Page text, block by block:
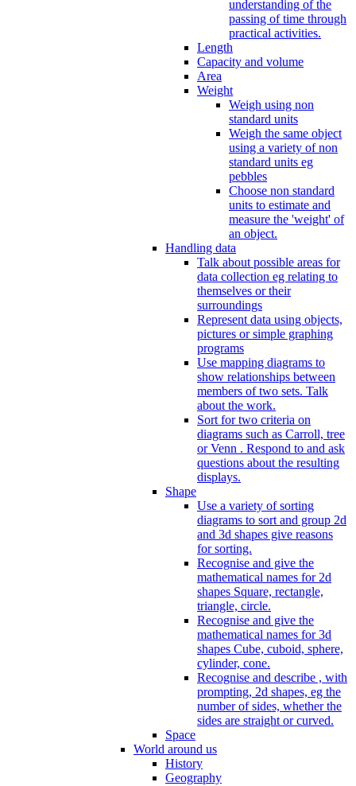
understanding of the
passing of time through
practical activities.
Length
Capacity and volume
Area
Weight
Weigh using non
standard units
Weigh the same object
using a variety of non
standard units eg
pebbles
Choose non standard
units to estimate and
measure the 'weight' of
an object.
Handling data
Talk about possible areas for
data collection eg relating to
themselves or their
surroundings
Represent data using objects,
pictures or simple graphing
programs
Use mapping diagrams to
show relationships between
members of two sets. Talk
about the work.
Sort for two criteria on
diagrams such as Carroll, tree
or Venn . Respond to and ask
questions about the resulting
displays.
Shape
Use a variety of sorting
diagrams to sort and group 2d
and 3d shapes give reasons
for sorting.
Recognise and give the
mathematical names for 2d
shapes Square, rectangle,
triangle, circle.
Recognise and give the
mathematical names for 3d
shapes Cube, cuboid, sphere,
cylinder, cone.
Recognise and describe , with
prompting, 2d shapes, eg the
number of sides, whether the
sides are straight or curved.
Space
World around us
History
Geography